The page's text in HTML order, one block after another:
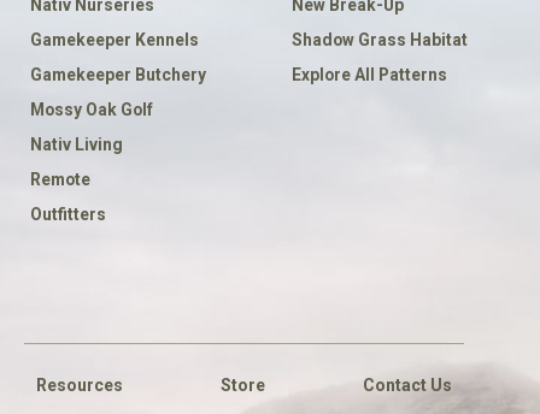
Nativ Nurseries
Gamekeeper Kennels
Gamekeeper Butchery
Mossy Oak Golf
Nativ Living
Remote
Outfitters
New Break-Up
Shadow Grass Habitat
Explore All Patterns
FOOTER
SOCIAL
Resources Store Contact Us